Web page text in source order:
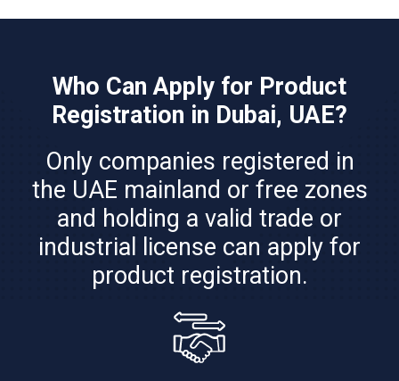
Who Can Apply for Product
Registration in Dubai, UAE?
Only companies registered in
the UAE mainland or free zones
and holding a valid trade or
industrial license can apply for
product registration.